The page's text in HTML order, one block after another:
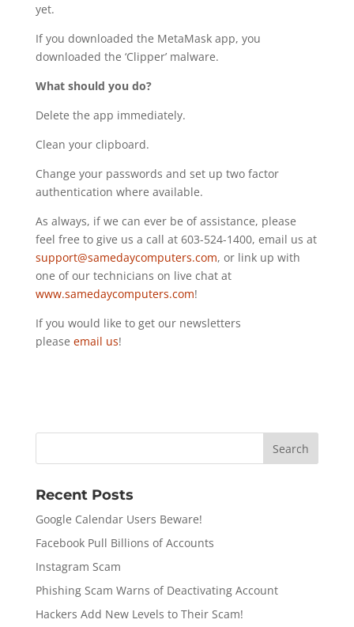
yet.
If you downloaded the MetaMask app, you
downloaded the ‘Clipper’ malware.
What should you do?
Delete the app immediately.
Clean your clipboard.
Change your passwords and set up two factor
authentication where available.
As always, if we can ever be of assistance, please
feel free to give us a call at 603-524-1400, email us at
support@samedaycomputers.com, or link up with
one of our technicians on live chat at
www.samedaycomputers.com!
If you would like to get our newsletters
please email us!
Recent Posts
Google Calendar Users Beware!
Facebook Pull Billions of Accounts
Instagram Scam
Phishing Scam Warns of Deactivating Account
Hackers Add New Levels to Their Scam!